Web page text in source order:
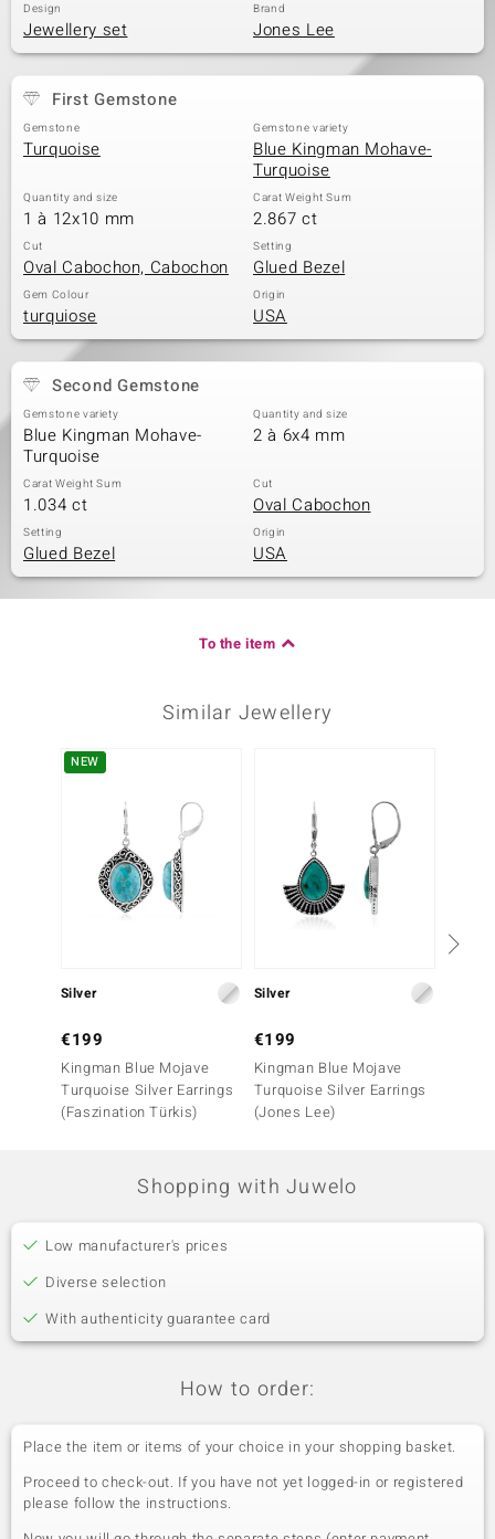
Design
Jewellery set
Brand
Jones Lee
First Gemstone
Gemstone
Turquoise
Gemstone variety
Blue Kingman Mohave-
Turquoise
Quantity and size
1 à 12x10 mm
Carat Weight Sum
2.867 ct
Cut
Oval Cabochon, Cabochon
Setting
Glued Bezel
Gem Colour
turquiose
Origin
USA
Second Gemstone
Gemstone variety
Blue Kingman Mohave-
Turquoise
Quantity and size
2 à 6x4 mm
Carat Weight Sum
1.034 ct
Cut
Oval Cabochon
Setting
Glued Bezel
Origin
USA
To the item
Similar Jewellery
NEW
Silver
€199
Kingman Blue Mojave
Turquoise Silver Earrings
(Faszination Türkis)
Silver
€199
Kingman Blue Mojave
Turquoise Silver Earrings
(Jones Lee)
Shopping with Juwelo
Low manufacturer's prices
Diverse selection
With authenticity guarantee card
How to order:
Place the item or items of your choice in your shopping basket.
Proceed to check-out. If you have not yet logged-in or registered
please follow the instructions.